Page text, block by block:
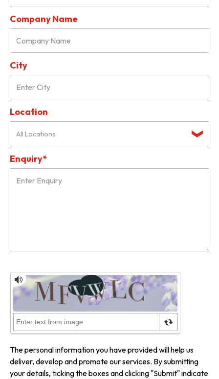
Company Name
City
Location
All Locations
Enquiry*
The personal information you have provided will help us
deliver, develop and promote our services. By submitting
your details, ticking the boxes and clicking "Submit" indicate